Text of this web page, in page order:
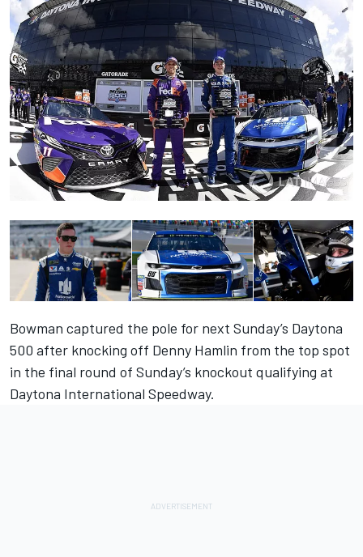
Bowman captured the pole for next Sunday’s Daytona
500 after knocking off Denny Hamlin from the top spot
in the final round of Sunday’s knockout qualifying at
Daytona International Speedway.